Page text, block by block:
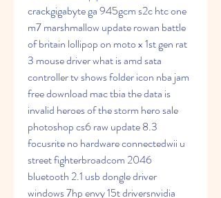
crackgigabyte ga 945gcm s2c htc one
m7 marshmallow update rowan battle
of britain lollipop on moto x 1st gen rat
3 mouse driver what is amd sata
controller tv shows folder icon nba jam
free download mac tbia the data is
invalid heroes of the storm hero sale
photoshop cs6 raw update 8.3
focusrite no hardware connectedwii u
street fighterbroadcom 2046
bluetooth 2.1 usb dongle driver
windows 7hp envy 15t driversnvidia